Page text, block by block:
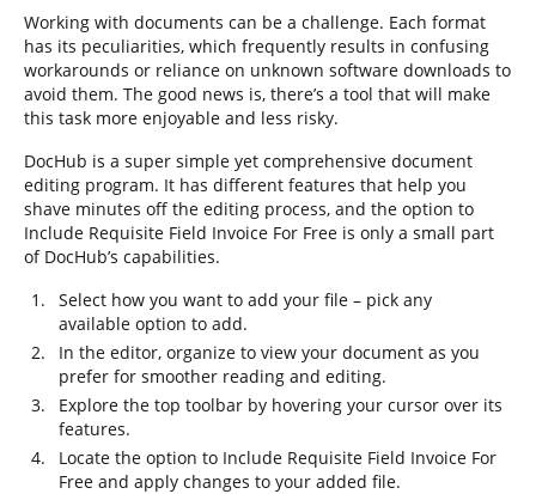
Working with documents can be a challenge. Each format
has its peculiarities, which frequently results in confusing
workarounds or reliance on unknown software downloads to
avoid them. The good news is, there’s a tool that will make
this task more enjoyable and less risky.
DocHub is a super simple yet comprehensive document
editing program. It has different features that help you
shave minutes off the editing process, and the option to
Include Requisite Field Invoice For Free is only a small part
of DocHub’s capabilities.
Select how you want to add your file – pick any
available option to add.
In the editor, organize to view your document as you
prefer for smoother reading and editing.
Explore the top toolbar by hovering your cursor over its
features.
Locate the option to Include Requisite Field Invoice For
Free and apply changes to your added file.